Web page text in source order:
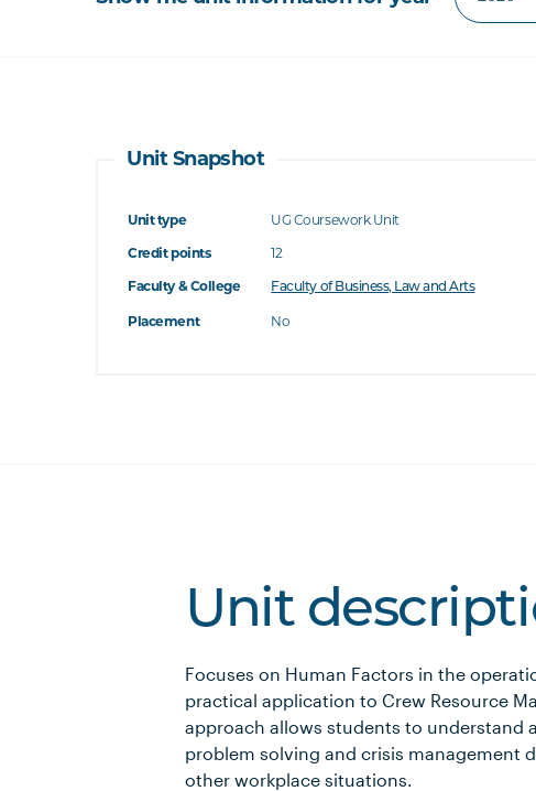
Unit Snapshot
Unit type
UG Coursework Unit
Credit points
12
Faculty & College
Faculty of Business, Law and Arts
Placement No
Unit
Focuses on Human Factors in the
practical application to Crew Resource
approach allows students to understand
problem solving and crisis management
other workplace situations.